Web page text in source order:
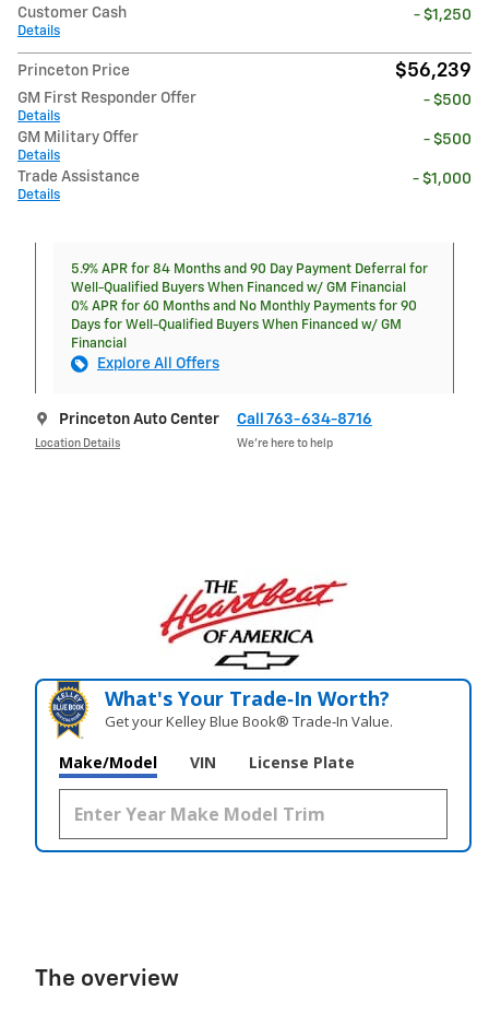
Customer Cash
Details
- $1,250
Princeton Price $56,239
GM First Responder Offer
Details
- $500
GM Military Offer
Details
- $500
Trade Assistance
Details
- $1,000
5.9% APR for 84 Months and 90 Day Payment Deferral for
Well-Qualified Buyers When Financed w/ GM Financial
0% APR for 60 Months and No Monthly Payments for 90
Days for Well-Qualified Buyers When Financed w/ GM
Financial
Explore All Offers
Princeton Auto Center
Location Details
Call 763-634-8716
We’re here to help
What's Your Trade‑In Worth?
Get your Kelley Blue Book® Trade‑In Value.
Make/Model VIN License Plate
The overview